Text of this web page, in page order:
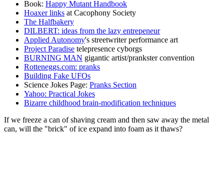
Book: Happy Mutant Handbook
Hoaxer links at Cacophony Society
The Halfbakery
DILBERT: ideas from the lazy entrepeneur
Applied Autonomy's streetwriter performance art
Project Paradise telepresence cyborgs
BURNING MAN gigantic artist/prankster convention
Rotteneggs.com: pranks
Building Fake UFOs
Science Jokes Page: Pranks Section
Yahoo: Practical Jokes
Bizarre childhood brain-modification techniques
If we freeze a can of shaving cream and then saw away the metal
can, will the "brick" of ice expand into foam as it thaws?